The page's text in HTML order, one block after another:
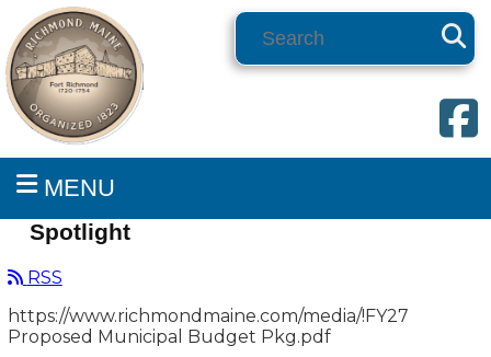
MENU
Spotlight
RSS
https://www.richmondmaine.com/media/!FY27
Proposed Municipal Budget Pkg.pdf